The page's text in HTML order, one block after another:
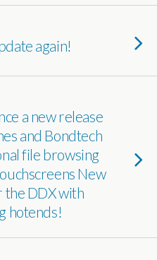
again!
a new release
and Bondtech
file browsing
New
DDX with
hotends!